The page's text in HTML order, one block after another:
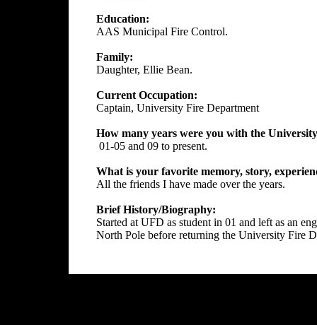
Education:
AAS Municipal Fire Control.
Family:
Daughter, Ellie Bean.
Current Occupation:
Captain, University Fire Department
How many years were you with the
01-05 and 09 to present.
What is your favorite memory, story,
All the friends I have made over the years.
Brief History/Biography:
Started at UFD as student in 01 and left as an
North Pole before returning the University Fire